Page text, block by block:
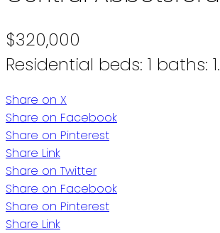
$320,000
Residential beds: 1 baths:
Share on X
Share on Facebook
Share on Pinterest
Share Link
Share on Twitter
Share on Facebook
Share on Pinterest
Share Link